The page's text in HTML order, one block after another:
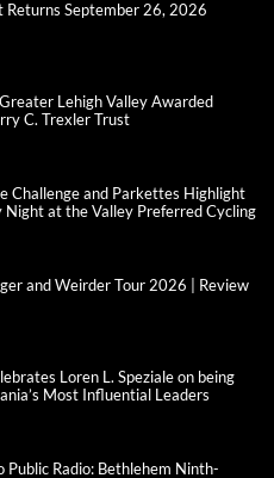
Returns September 26, 2026
Lehigh Valley Awarded
C. Trexler Trust
Challenge and Parkettes Highlight
Night at the Valley Preferred Cycling
and Weirder Tour 2026 | Review
Loren L. Speziale on being
Most Influential Leaders
Public Radio: Bethlehem Ninth-